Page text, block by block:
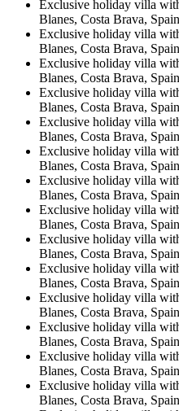
Exclusive holiday villa
Blanes, Costa Brava, Spain
Exclusive holiday villa
Blanes, Costa Brava, Spain
Exclusive holiday villa
Blanes, Costa Brava, Spain
Exclusive holiday villa
Blanes, Costa Brava, Spain
Exclusive holiday villa
Blanes, Costa Brava, Spain
Exclusive holiday villa
Blanes, Costa Brava, Spain
Exclusive holiday villa
Blanes, Costa Brava, Spain
Exclusive holiday villa
Blanes, Costa Brava, Spain
Exclusive holiday villa
Blanes, Costa Brava, Spain
Exclusive holiday villa
Blanes, Costa Brava, Spain
Exclusive holiday villa
Blanes, Costa Brava, Spain
Exclusive holiday villa
Blanes, Costa Brava, Spain
Exclusive holiday villa
Blanes, Costa Brava, Spain
Exclusive holiday villa
Blanes, Costa Brava, Spain